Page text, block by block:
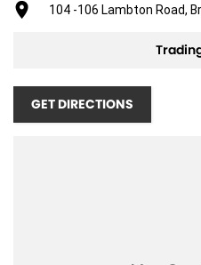
104 -106 Lambton Road,
GET DIRECTIONS